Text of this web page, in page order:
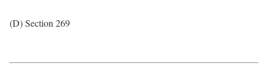
(D) Section 269